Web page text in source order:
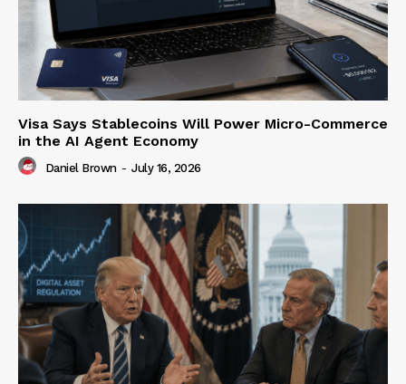
Visa Says Stablecoins Will Power Micro-Commerce
in the AI Agent Economy
Daniel Brown - July 16, 2026